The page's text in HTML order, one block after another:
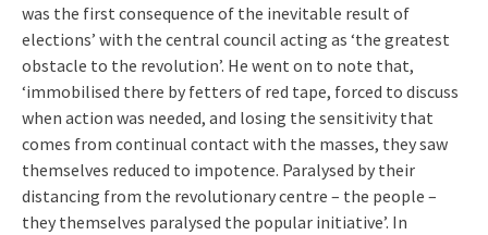
was the first consequence of the inevitable result of
elections’ with the central council acting as ‘the greatest
obstacle to the revolution’. He went on to note that,
‘immobilised there by fetters of red tape, forced to discuss
when action was needed, and losing the sensitivity that
comes from continual contact with the masses, they saw
themselves reduced to impotence. Paralysed by their
distancing from the revolutionary centre – the people –
they themselves paralysed the popular initiative’. In